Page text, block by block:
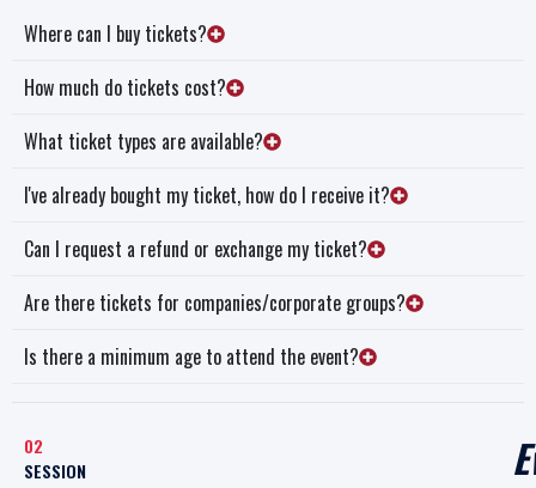
Where can I buy tickets?
How much do tickets cost?
What ticket types are available?
I've already bought my ticket, how do I receive it?
Can I request a refund or exchange my ticket?
Are there tickets for companies/corporate groups?
Is there a minimum age to attend the event?
02
SESSION